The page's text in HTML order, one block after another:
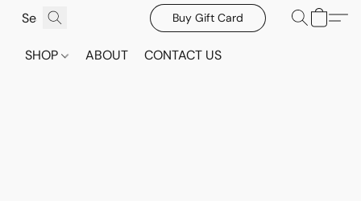
Buy Gift Card
SHOP ABOUT CONTACT US